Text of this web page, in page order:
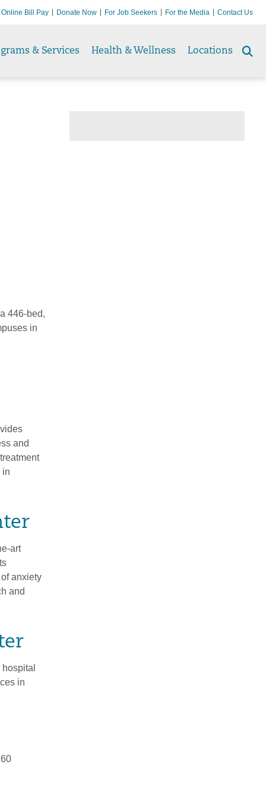
Online Bill Pay Donate Now For Job Seekers For the Media Contact Us
& Services Health & Wellness Locations
446-bed,
in
and
in
art
anxiety
and
in